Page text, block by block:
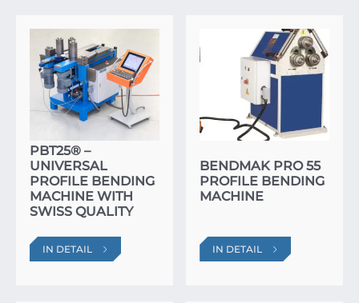
PBT25® –
UNIVERSAL
PROFILE BENDING
MACHINE WITH
SWISS QUALITY
IN DETAIL
BENDMAK PRO 55
PROFILE BENDING
MACHINE
IN DETAIL